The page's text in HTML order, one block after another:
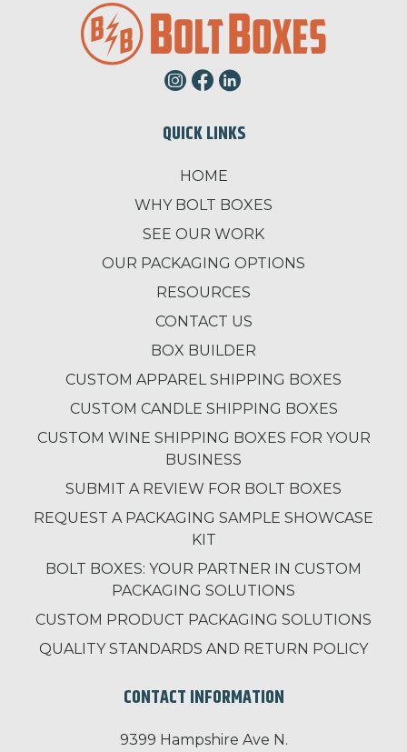
QUICK LINKS
HOME
WHY BOLT BOXES
SEE OUR WORK
OUR PACKAGING OPTIONS
RESOURCES
CONTACT US
BOX BUILDER
CUSTOM APPAREL SHIPPING BOXES
CUSTOM CANDLE SHIPPING BOXES
CUSTOM WINE SHIPPING BOXES FOR YOUR
BUSINESS
SUBMIT A REVIEW FOR BOLT BOXES
REQUEST A PACKAGING SAMPLE SHOWCASE
KIT
BOLT BOXES: YOUR PARTNER IN CUSTOM
PACKAGING SOLUTIONS
CUSTOM PRODUCT PACKAGING SOLUTIONS
QUALITY STANDARDS AND RETURN POLICY
CONTACT INFORMATION
9399 Hampshire Ave N.